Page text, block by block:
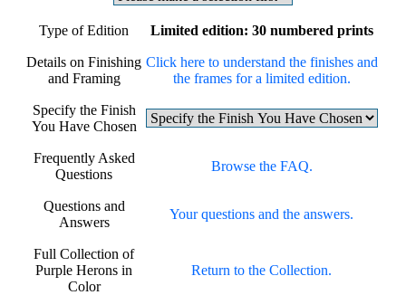
Type of Edition Limited edition: 30 numbered prints
Details on Finishing
and Framing
Click here to understand the finishes and
the frames for a limited edition.
Specify the Finish
You Have Chosen
Frequently Asked
Questions
Browse the FAQ.
Questions and
Answers
Your questions and the answers.
Full Collection of
Purple Herons in
Color
Return to the Collection.